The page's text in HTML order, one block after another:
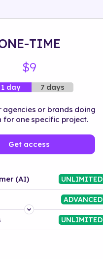
TIME
$9
1 day 7 days
agencies or brands doing
for one specific project.
Get access
(AI) UNLIMITED
ADVANCED
UNLIMITED